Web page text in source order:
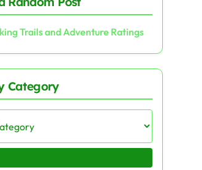
Trails and Adventure Ratings
Category